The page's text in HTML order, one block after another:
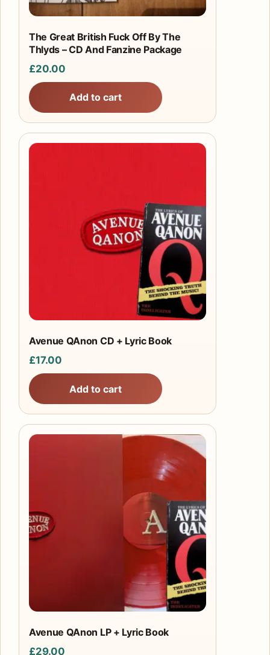
The Great British Fuck Off By The
Thlyds – CD And Fanzine Package
£20.00
Add to cart
Avenue QAnon CD + Lyric Book
£17.00
Add to cart
Avenue QAnon LP + Lyric Book
£29.00